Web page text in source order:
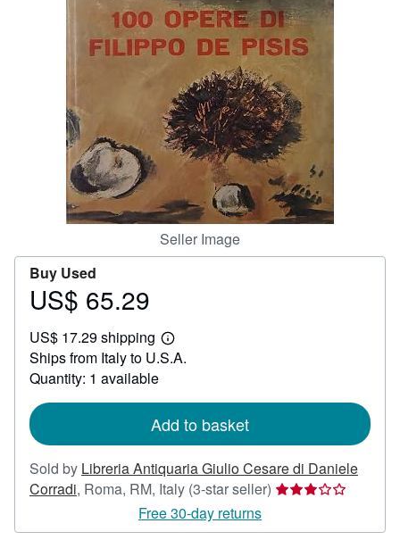
CLOSE
Seller Image
Buy Used
Price
65.29
US$ 65.29
US$ 17.29 shipping
Learn
more
Ships from Italy to U.S.A.
Quantity: 1 available
Add to basket
Sold by Libreria Antiquaria Giulio Cesare di Daniele
Corradi, Roma, RM, Italy (3-star seller) Seller
3
Free 30-day returns